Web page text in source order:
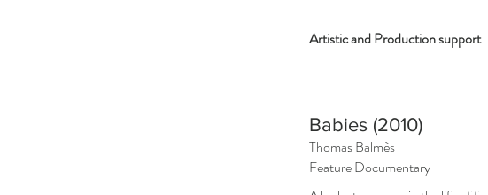
Artistic and Production support
Thomas Balmès
Babies (2010)
Feature Documentary